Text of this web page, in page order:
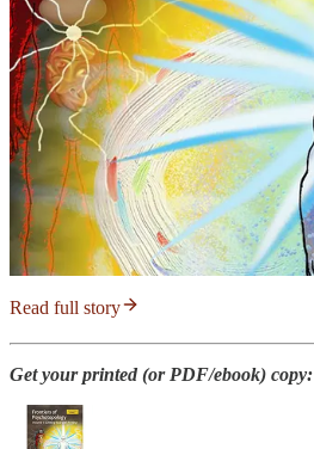
Read full story
Get your printed (or PDF/ebook) copy: